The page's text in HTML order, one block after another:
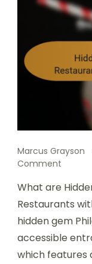
Marcus Grayson
Comment
Gem
with
What are
Restaurants
hidden gem
accessible
which features